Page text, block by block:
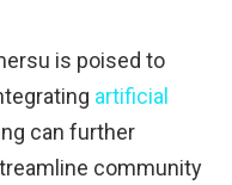
is poised to
artificial
can further
community